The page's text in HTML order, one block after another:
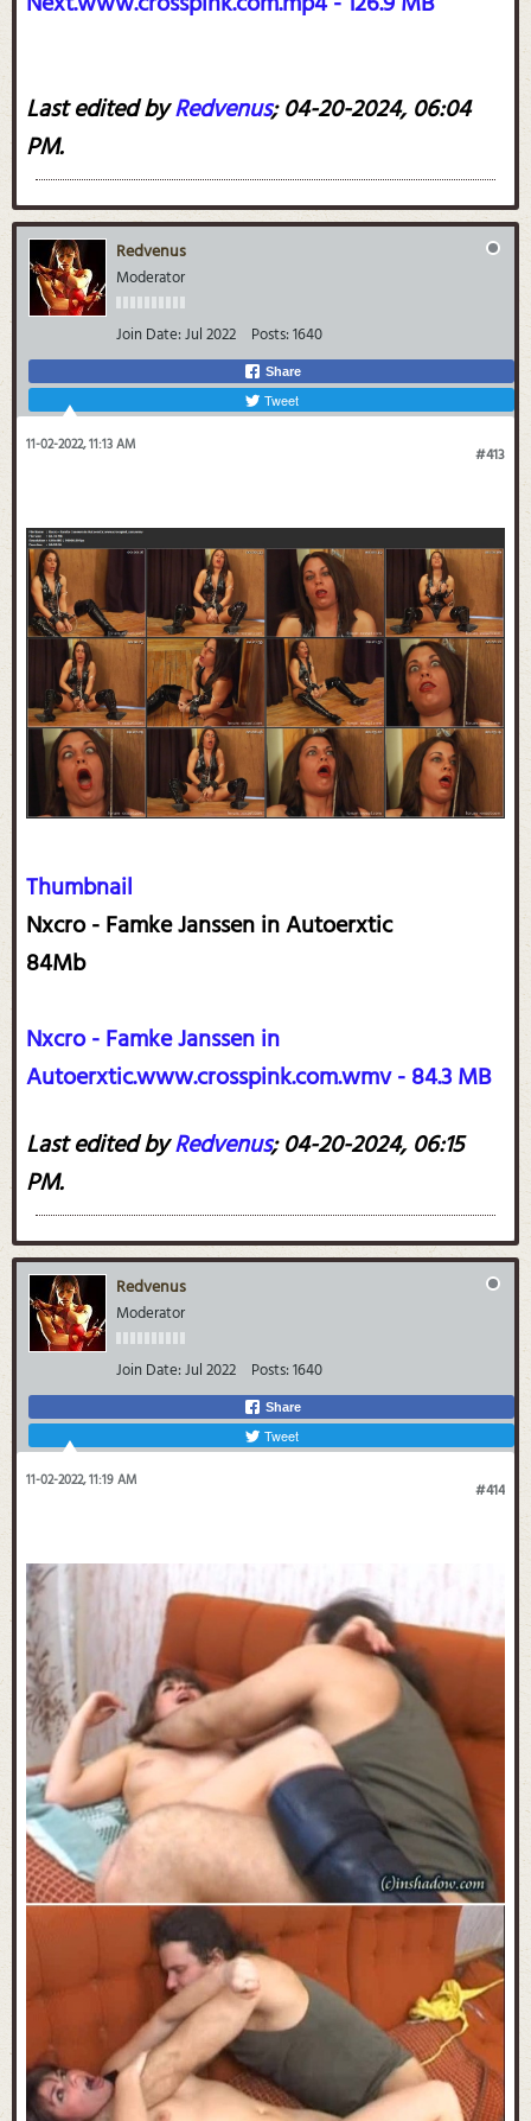
Last edited byRedvenus;04-20-2024, 06:04
PM.
Redvenus
Moderator
Join Date:Jul 2022 Posts:1640
Share
Tweet
#413
11-02-2022, 11:13 AM
Thumbnail
Nxcro - Famke Janssen in Autoerxtic
84Mb
Nxcro - Famke Janssen in
Autoerxtic.www.crosspink.com.wmv - 84.3 MB
Last edited byRedvenus;04-20-2024, 06:15
PM.
Redvenus
Moderator
Join Date:Jul 2022 Posts:1640
Share
Tweet
#414
11-02-2022, 11:19 AM